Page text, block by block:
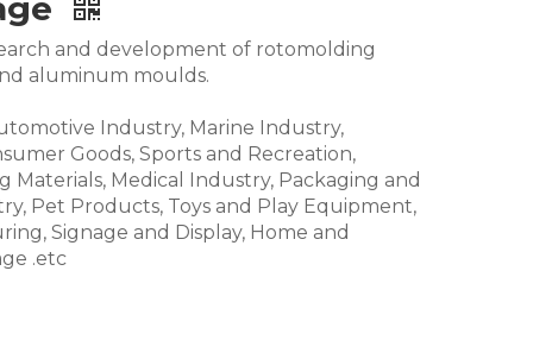
and development of rotomolding
aluminum moulds.
Industry, Marine Industry,
Goods, Sports and Recreation,
Materials, Medical Industry, Packaging and
Pet Products, Toys and Play Equipment,
Signage and Display, Home and
.etc